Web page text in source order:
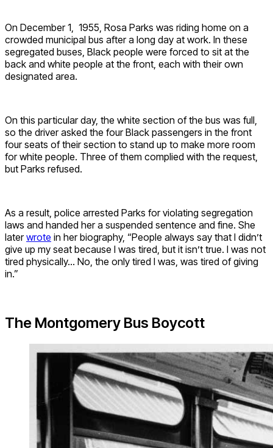
On December 1, 1955, Rosa Parks was riding home on a
crowded municipal bus after a long day at work. In these
segregated buses, Black people were forced to sit at the
back and white people at the front, each with their own
designated area.
On this particular day, the white section of the bus was full,
so the driver asked the four Black passengers in the front
four seats of their section to stand up to make more room
for white people. Three of them complied with the request,
but Parks refused.
As a result, police arrested Parks for violating segregation
laws and handed her a suspended sentence and fine. She
later wrote in her biography, “People always say that I didn’t
give up my seat because I was tired, but it isn’t true. I was not
tired physically… No, the only tired I was, was tired of giving
in.”
The Montgomery Bus Boycott